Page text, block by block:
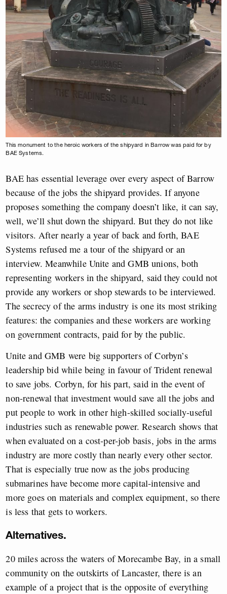
This monument to the heroic workers of the shipyard in Barrow was paid for by
BAE Systems.
BAE has essential leverage over every aspect of Barrow
because of the jobs the shipyard provides. If anyone
proposes something the company doesn’t like, it can say,
well, we’ll shut down the shipyard. But they do not like
visitors. After nearly a year of back and forth, BAE
Systems refused me a tour of the shipyard or an
interview. Meanwhile Unite and GMB unions, both
representing workers in the shipyard, said they could not
provide any workers or shop stewards to be interviewed.
The secrecy of the arms industry is one its most striking
features: the companies and these workers are working
on government contracts, paid for by the public.
Unite and GMB were big supporters of Corbyn’s
leadership bid while being in favour of Trident renewal
to save jobs. Corbyn, for his part, said in the event of
non-renewal that investment would save all the jobs and
put people to work in other high-skilled socially-useful
industries such as renewable power. Research shows that
when evaluated on a cost-per-job basis, jobs in the arms
industry are more costly than nearly every other sector.
That is especially true now as the jobs producing
submarines have become more capital-intensive and
more goes on materials and complex equipment, so there
is less that gets to workers.
Alternatives.
20 miles across the waters of Morecambe Bay, in a small
community on the outskirts of Lancaster, there is an
example of a project that is the opposite of everything